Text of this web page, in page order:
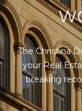
The Christina
your Real
breaking